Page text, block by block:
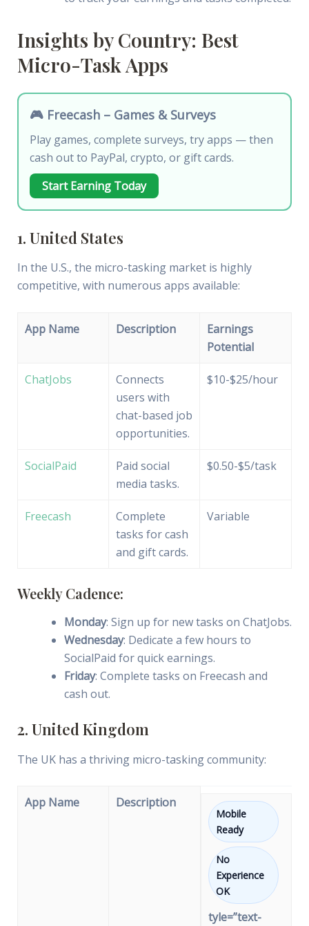
Insights by Country: Best
Micro-Task Apps
🎮 Freecash – Games & Surveys
Play games, complete surveys, try apps — then
cash out to PayPal, crypto, or gift cards.
Start Earning Today
1. United States
In the U.S., the micro-tasking market is highly
competitive, with numerous apps available:
App Name Description
Earnings
Potential
ChatJobs
Connects
users with
chat-based job
opportunities.
$10-$25/hour
SocialPaid
Paid social
media tasks.
$0.50-$5/task
Freecash
Complete
tasks for cash
and gift cards.
Variable
Weekly Cadence:
Monday: Sign up for new tasks on ChatJobs.
Wednesday: Dedicate a few hours to
SocialPaid for quick earnings.
Friday: Complete tasks on Freecash and
cash out.
2. United Kingdom
The UK has a thriving micro-tasking community:
App Name Description
Mobile
Ready
No
Experience
OK
tyle=”text-